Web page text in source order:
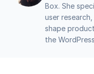
Box. She
user
shape
the